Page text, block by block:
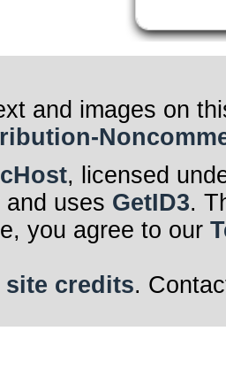
and images on
, licensed
and uses GetID3.
you agree to our
site credits.